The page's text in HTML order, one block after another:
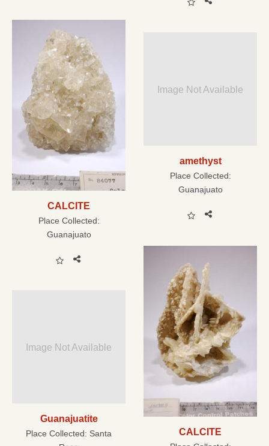
CALCITE
Place Collected:
Guanajuato
Image Not Available
amethyst
Place Collected:
Guanajuato
CALCITE
Image Not Available
Guanajuatite
Place Collected: Santa